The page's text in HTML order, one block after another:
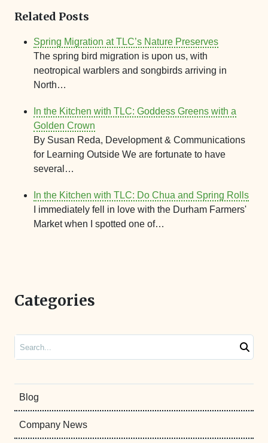
Related Posts
Spring Migration at TLC’s Nature Preserves
The spring bird migration is upon us, with
neotropical warblers and songbirds arriving in
North…
In the Kitchen with TLC: Goddess Greens with a
Golden Crown
By Susan Reda, Development & Communications
for Learning Outside We are fortunate to have
several…
In the Kitchen with TLC: Do Chua and Spring Rolls
I immediately fell in love with the Durham Farmers'
Market when I spotted one of…
Categories
Blog
Company News